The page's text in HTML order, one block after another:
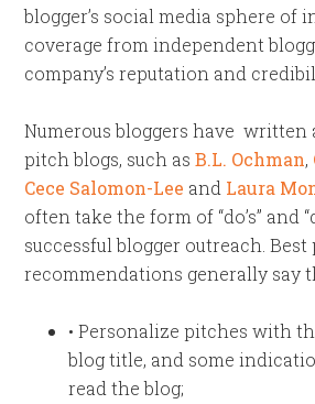
blogger’s social media sphere of
coverage from independent
company’s reputation and
Numerous bloggers have written
pitch blogs, such asB.L. Ochman,
Cece Salomon-Lee and Laura
often take the form of “do’s” and
successful blogger outreach. Best
recommendations generally say
• Personalize pitches with
blog title, and some
read the blog;